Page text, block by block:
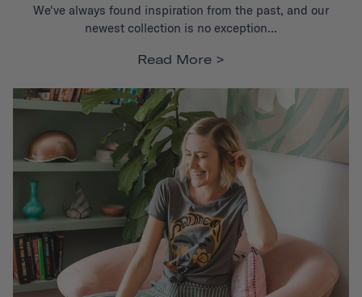
We've always found inspiration from the past, and our
newest collection is no exception...
Read More